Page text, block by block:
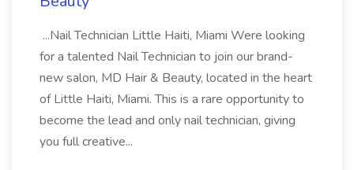
...Nail Technician Little Haiti, Miami Were looking
for a talented Nail Technician to join our brand-
new salon, MD Hair & Beauty, located in the heart
of Little Haiti, Miami. This is a rare opportunity to
become the lead and only nail technician, giving
you full creative...